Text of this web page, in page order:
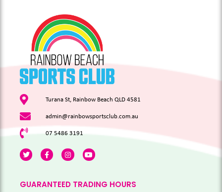
Turana St, Rainbow Beach QLD 4581
admin@rainbowsportsclub.com.au
07 5486 3191
GUARANTEED TRADING HOURS